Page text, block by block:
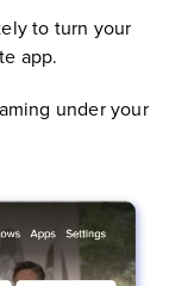
to turn your
app.
under your